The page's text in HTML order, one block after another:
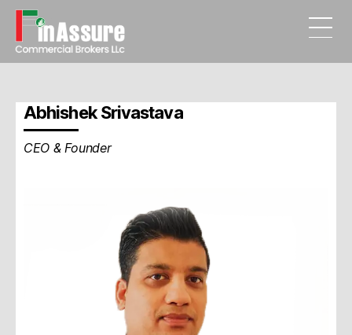
FinAssure
LLC.
UAE
Abhishek Srivastava
CEO & Founder